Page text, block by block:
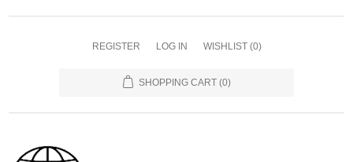
REGISTER LOG IN WISHLIST (0)
SHOPPING CART (0)